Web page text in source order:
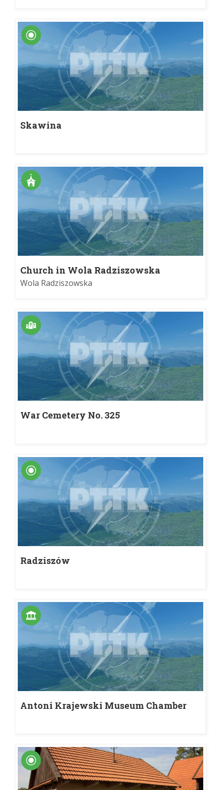
Skawina
Church in Wola Radziszowska
Wola Radziszowska
War Cemetery No. 325
Radziszów
Antoni Krajewski Museum Chamber